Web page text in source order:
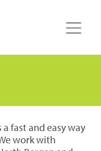
fast and easy way
work with